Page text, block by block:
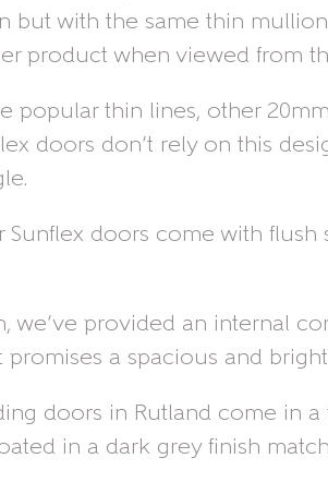
but with the same thin
product when viewed from
popular thin lines, other
doors don’t rely on this
Sunflex doors come with
we’ve provided an internal
promises a spacious and
doors in Rutland come in
in a dark grey finish